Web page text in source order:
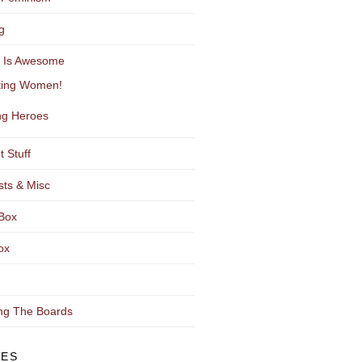
Is Awesome
Women!
Heroes
Stuff
& Misc
The Boards